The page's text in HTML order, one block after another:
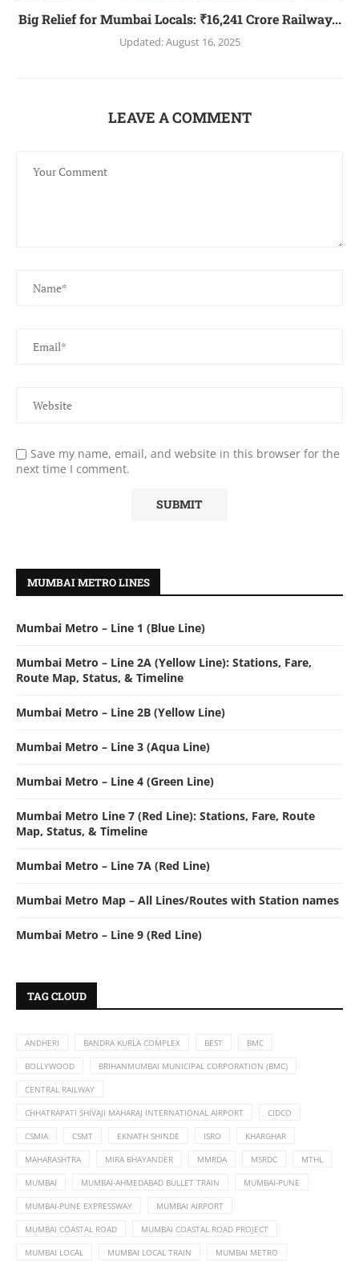
Big Relief for Mumbai Locals: ₹16,241 Crore Railway...
Updated:August 16, 2025
LEAVE A COMMENT
Save my name, email, and website in this browser for the
next time I comment.
MUMBAI METRO LINES
Mumbai Metro – Line 1 (Blue Line)
Mumbai Metro – Line 2A (Yellow Line): Stations, Fare,
Route Map, Status, & Timeline
Mumbai Metro – Line 2B (Yellow Line)
Mumbai Metro – Line 3 (Aqua Line)
Mumbai Metro – Line 4 (Green Line)
Mumbai Metro Line 7 (Red Line): Stations, Fare, Route
Map, Status, & Timeline
Mumbai Metro – Line 7A (Red Line)
Mumbai Metro Map – All Lines/Routes with Station names
Mumbai Metro – Line 9 (Red Line)
TAG CLOUD
ANDHERI BANDRA KURLA COMPLEX BEST BMC
BOLLYWOOD BRIHANMUMBAI MUNICIPAL CORPORATION (BMC)
CENTRAL RAILWAY
CHHATRAPATI SHIVAJI MAHARAJ INTERNATIONAL AIRPORT CIDCO
CSMIA CSMT EKNATH SHINDE ISRO KHARGHAR
MAHARASHTRA MIRA BHAYANDER MMRDA MSRDC MTHL
MUMBAI MUMBAI-AHMEDABAD BULLET TRAIN MUMBAI-PUNE
MUMBAI-PUNE EXPRESSWAY MUMBAI AIRPORT
MUMBAI COASTAL ROAD MUMBAI COASTAL ROAD PROJECT
MUMBAI LOCAL MUMBAI LOCAL TRAIN MUMBAI METRO